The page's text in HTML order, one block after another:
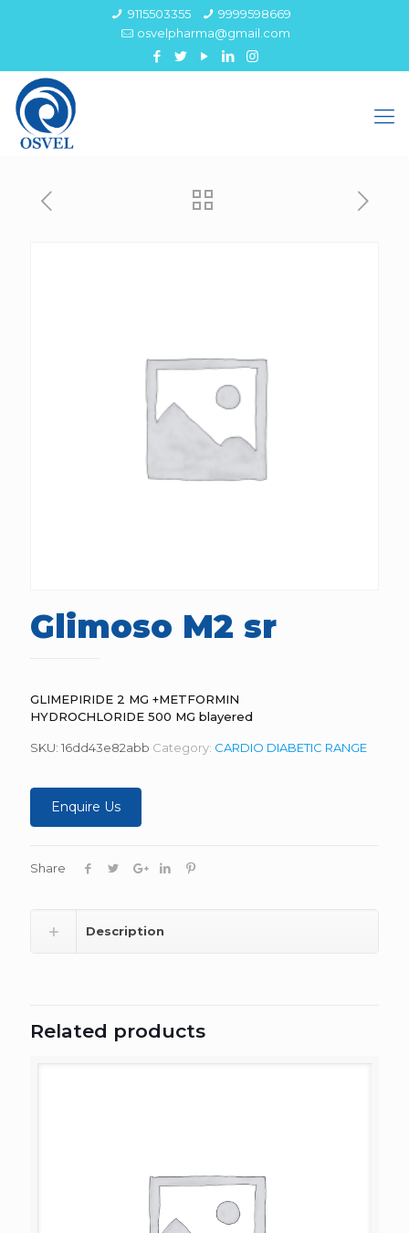
9115503355
9999598669
osvelpharma@gmail.com
Glimoso M2 sr
GLIMEPIRIDE 2 MG +METFORMIN
HYDROCHLORIDE 500 MG blayered
SKU: 16dd43e82abb Category: CARDIO DIABETIC RANGE
Enquire Us
Share
Description
Related products